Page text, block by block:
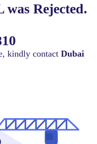
was Rejected.
kindly contact Dubai